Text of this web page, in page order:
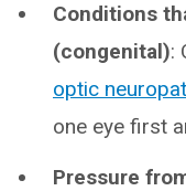
Conditions
(congenital):
optic
one eye first
Pressure